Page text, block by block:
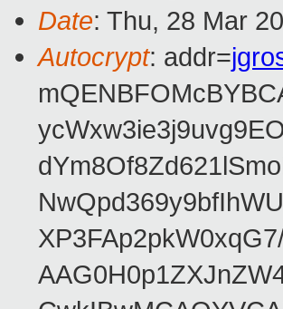
Date: Thu, 28 Mar
Autocrypt: addr=